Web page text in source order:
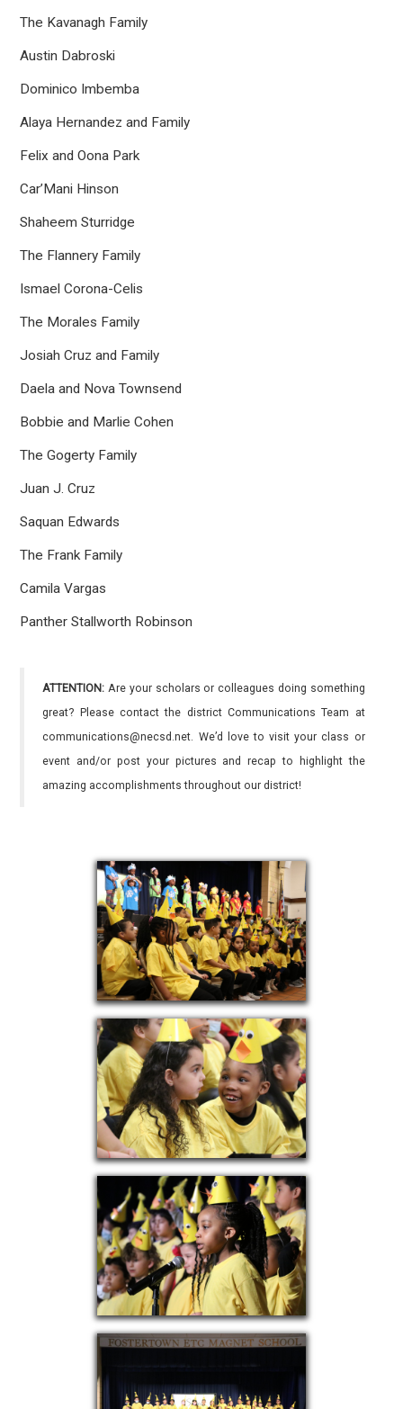
The Kavanagh Family
Austin Dabroski
Dominico Imbemba
Alaya Hernandez and Family
Felix and Oona Park
Car’Mani Hinson
Shaheem Sturridge
The Flannery Family
Ismael Corona-Celis
The Morales Family
Josiah Cruz and Family
Daela and Nova Townsend
Bobbie and Marlie Cohen
The Gogerty Family
Juan J. Cruz
Saquan Edwards
The Frank Family
Camila Vargas
Panther Stallworth Robinson
ATTENTION: Are your scholars or colleagues doing something
great? Please contact the district Communications Team at
communications@necsd.net. We’d love to visit your class or
event and/or post your pictures and recap to highlight the
amazing accomplishments throughout our district!